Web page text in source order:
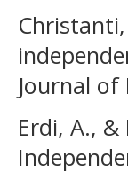
Journal of
Erdi, A.,